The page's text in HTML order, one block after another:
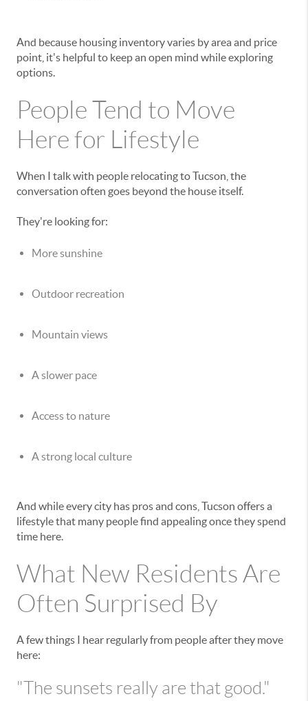
And because housing inventory varies by area and price
point, it's helpful to keep an open mind while exploring
options.
People Tend to Move
Here for Lifestyle
When I talk with people relocating to Tucson, the
conversation often goes beyond the house itself.
They're looking for:
More sunshine
Outdoor recreation
Mountain views
A slower pace
Access to nature
A strong local culture
And while every city has pros and cons, Tucson offers a
lifestyle that many people find appealing once they spend
time here.
What New Residents Are
Often Surprised By
A few things I hear regularly from people after they move
here:
"The sunsets really are that good."